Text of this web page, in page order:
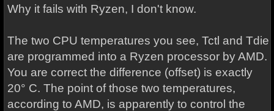
Why it fails with Ryzen, I don't know.
The two CPU temperatures you see, Tctl and Tdie
are programmed into a Ryzen processor by AMD.
You are correct the difference (offset) is exactly
20° C. The point of those two temperatures,
according to AMD, is apparently to control the